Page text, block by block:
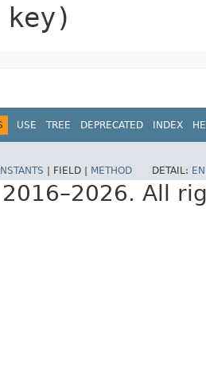
key)
USE TREE DEPRECATED INDEX
FIELD | METHOD DETAIL:
All